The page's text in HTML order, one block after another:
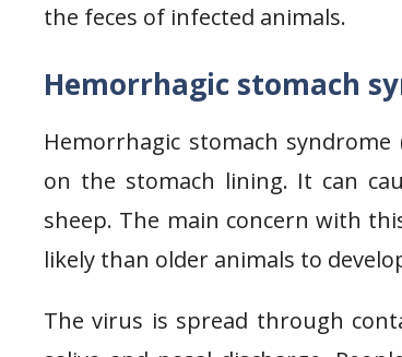
the feces of infected animals.
Hemorrhagic stomach
Hemorrhagic stomach
on the stomach lining. It can
sheep. The main concern with
likely than older animals to
The virus is spread through